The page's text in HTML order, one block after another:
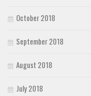
October 2018
September 2018
August 2018
July 2018